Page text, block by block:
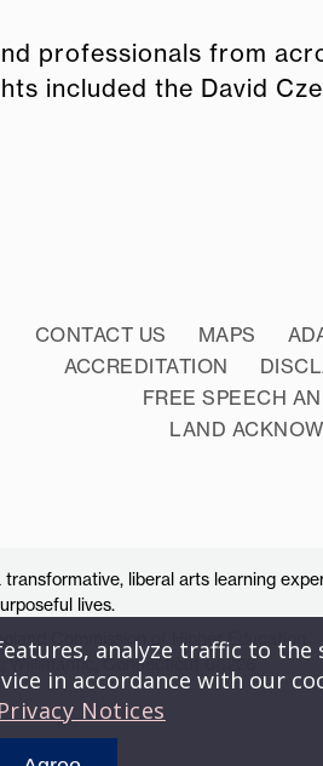
professionals from
included the David
CONTACT US MAPS
ACCREDITATION
FREE SPEECH
LAND
liberal arts learning
lives.
Commission of Higher Education
Willimantic, Connecticut 06226
analyze traffic to
in accordance with our
Notices